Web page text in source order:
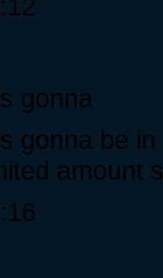
gonna
gonna be
amount